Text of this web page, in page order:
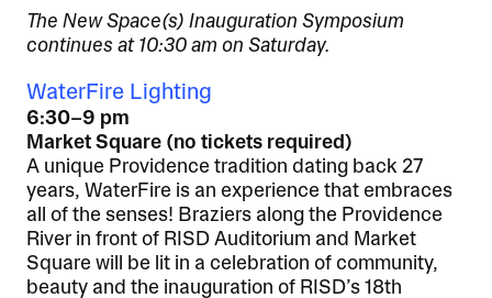
The New Space(s) Inauguration Symposium
continues at 10:30 am on Saturday.
WaterFire Lighting
6:30–9 pm
Market Square (no tickets required)
A unique Providence tradition dating back 27
years, WaterFire is an experience that embraces
all of the senses! Braziers along the Providence
River in front of RISD Auditorium and Market
Square will be lit in a celebration of community,
beauty and the inauguration of RISD’s 18th